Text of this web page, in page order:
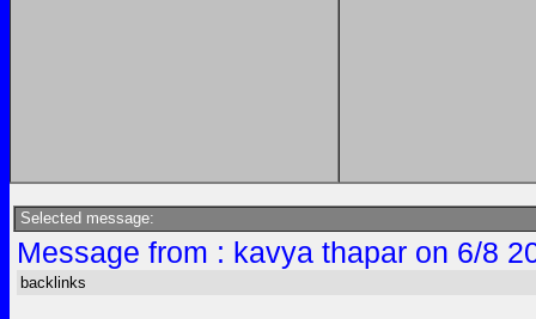
Selected message:
Message from : kavya thapar on 6/8
backlinks